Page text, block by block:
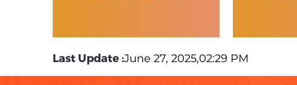
Last Update :June 27, 2025,02:29 PM